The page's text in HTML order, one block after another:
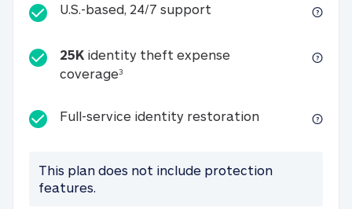
U.S.-based, 24/7 support U.S.-based, 24/7
25K identity theft expense
coverage325K identity theft expense
Full-service identity restorationFull-service
This plan does not include protection
features.